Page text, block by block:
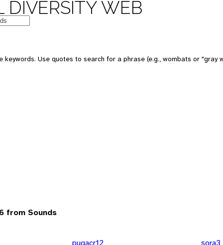
DIVERSITY WEB
keywords. Use quotes to search for a phrase (e.g., wombats or "gray
from Sounds
pugacr12 sora3